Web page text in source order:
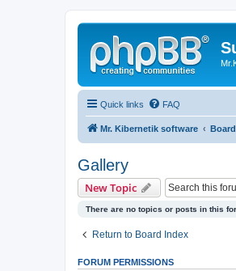
Quick links FAQ
Mr. Kibernetik software
Gallery
New Topic
There are no topics or posts in this
Return to Board Index
FORUM PERMISSIONS